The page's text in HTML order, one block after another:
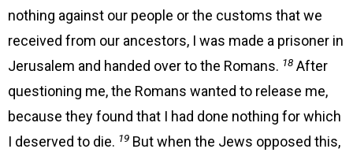
nothing against our people or the customs that we
received from our ancestors, I was made a prisoner in
Jerusalem and handed over to the Romans. 18 After
questioning me, the Romans wanted to release me,
because they found that I had done nothing for which
I deserved to die. 19 But when the Jews opposed this,